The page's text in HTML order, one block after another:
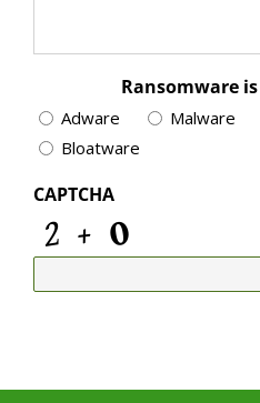
Ransomware
Adware Malware
Bloatware
CAPTCHA